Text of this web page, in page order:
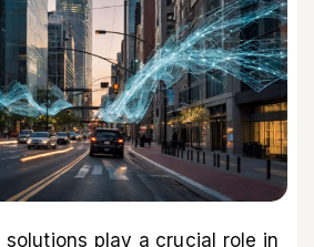
solutions play a crucial role in